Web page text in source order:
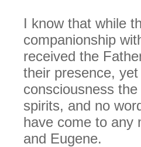
I know that while
companionship
received the
their presence,
consciousness
spirits, and no
have come to any
and Eugene.